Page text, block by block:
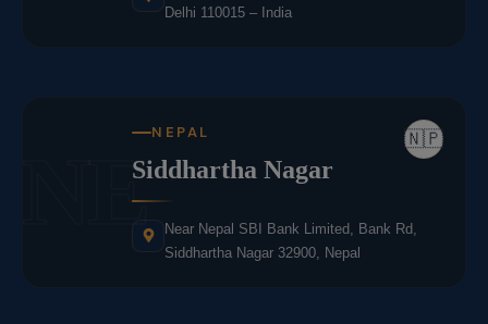
Delhi 110015 – India
NE 🇳🇵
NEPAL
Siddhartha Nagar
Near Nepal SBI Bank Limited, Bank Rd,
Siddhartha Nagar 32900, Nepal